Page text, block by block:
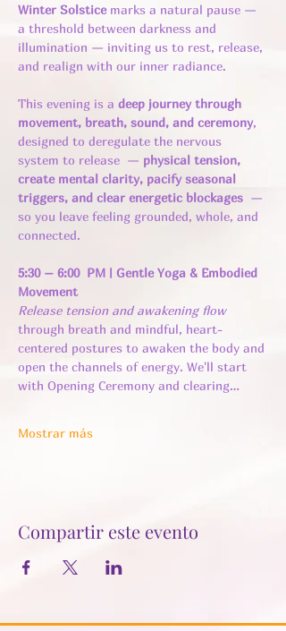
Winter Solstice marks a natural pause —
a threshold between darkness and
illumination — inviting us to rest, release,
and realign with our inner radiance.
This evening is a deep journey through
movement, breath, sound, and ceremony,
designed to deregulate the nervous
system to release  — physical tension,
create mental clarity, pacify seasonal
triggers, and clear energetic blockages —
so you leave feeling grounded, whole, and
connected.
5:30 – 6:00  PM | Gentle Yoga & Embodied
Movement
Release tension and awakening flow
through breath and mindful, heart-
centered postures to awaken the body and
open the channels of energy. We'll start
with Opening Ceremony and clearing…
Mostrar más
Compartir este evento